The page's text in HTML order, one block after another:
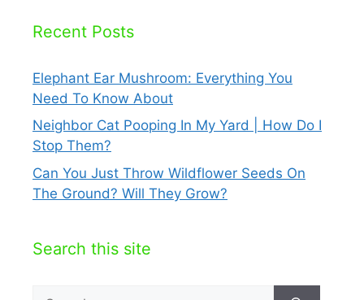
Recent Posts
Elephant Ear Mushroom: Everything You
Need To Know About
Neighbor Cat Pooping In My Yard | How Do I
Stop Them?
Can You Just Throw Wildflower Seeds On
The Ground? Will They Grow?
Search this site